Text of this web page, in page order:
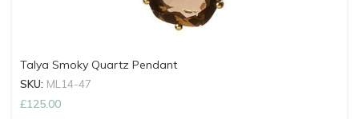
Talya Smoky Quartz Pendant
SKU: ML14-47
£125.00